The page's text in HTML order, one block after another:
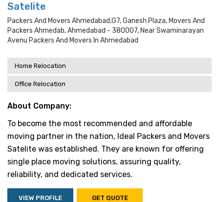
Satelite
Packers And Movers Ahmedabad,g7, Ganesh Plaza, Movers And
Packers Ahmedab, Ahmedabad - 380007, Near Swaminarayan
Avenu Packers And Movers In Ahmedabad
Home Relocation
Office Relocation
About Company:
To become the most recommended and affordable
moving partner in the nation, Ideal Packers and Movers
Satelite was established. They are known for offering
single place moving solutions, assuring quality,
reliability, and dedicated services.
VIEW PROFILE GET QUOTE